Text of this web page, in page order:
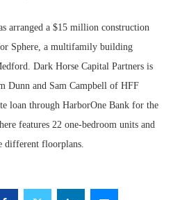
arranged a $15 million construction
Sphere, a multifamily building
Dark Horse Capital Partners is
Dunn and Sam Campbell of HFF
loan through HarborOne Bank for the
features 22 one-bedroom units and
different floorplans.